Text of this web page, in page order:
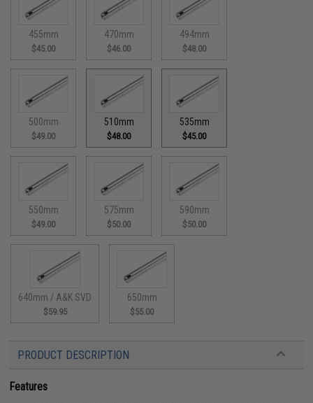
455mm
$45.00
470mm
$46.00
494mm
$48.00
500mm
$49.00
510mm
$48.00
535mm
$45.00
550mm
$49.00
575mm
$50.00
590mm
$50.00
640mm / A&K SVD
$59.95
650mm
$55.00
PRODUCT DESCRIPTION
Features